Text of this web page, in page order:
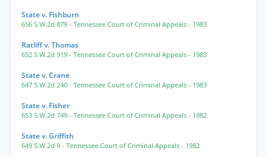
State v. Fishburn
656 S.W.2d 879 - Tennessee Court of Criminal Appeals - 1983
Ratliff v. Thomas
652 S.W.2d 919 - Tennessee Court of Criminal Appeals - 1983
State v. Crane
647 S.W.2d 240 - Tennessee Court of Criminal Appeals - 1983
State v. Fisher
653 S.W.2d 749 - Tennessee Court of Criminal Appeals - 1982
State v. Griffith
649 S.W.2d 9 - Tennessee Court of Criminal Appeals - 1982